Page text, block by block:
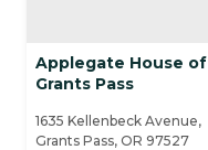
Applegate House of
Grants Pass
1635 Kellenbeck Avenue,
Grants Pass, OR 97527